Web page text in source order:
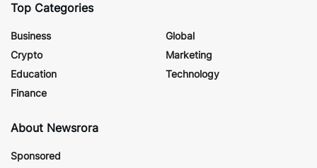
Top Categories
Business
Crypto
Education
Finance
Global
Marketing
Technology
About Newsrora
Sponsored